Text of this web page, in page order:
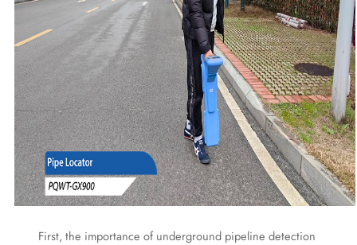
First, the importance of underground pipeline detection